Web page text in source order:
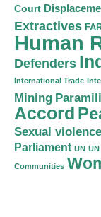
Court
Extractives
Human
Defenders
International Trade
Mining
Accord
Sexual violence
Parliament UN
Communities